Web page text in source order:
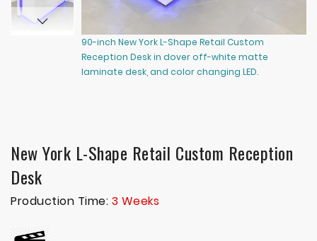
90-inch New York L-Shape Retail Custom
Reception Desk in dover off-white matte
laminate desk, and color changing LED.
New York L-Shape Retail Custom Reception
Desk
Production Time: 3 Weeks